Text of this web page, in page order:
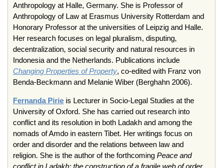
Anthropology at Halle, Germany. She is Professor of
Anthropology of Law at Erasmus University Rotterdam and
Honorary Professor at the universities of Leipzig and Halle.
Her research focuses on legal pluralism, disputing,
decentralization, social security and natural resources in
Indonesia and the Netherlands. Publications include
Changing Properties of Property, co-edited with Franz von
Benda-Beckmann and Melanie Wiber (Berghahn 2006).
Fernanda Pirie is Lecturer in Socio-Legal Studies at the
University of Oxford. She has carried out research into
conflict and its resolution in both Ladakh and among the
nomads of Amdo in eastern Tibet. Her writings focus on
order and disorder and the relations between law and
religion. She is the author of the forthcoming Peace and
conflict in Ladakh: the construction of a fragile web of order